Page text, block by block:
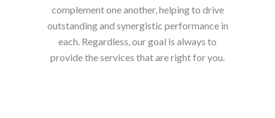
complement one another, helping to drive
outstanding and synergistic performance in
each. Regardless, our goal is always to
provide the services that are right for you.